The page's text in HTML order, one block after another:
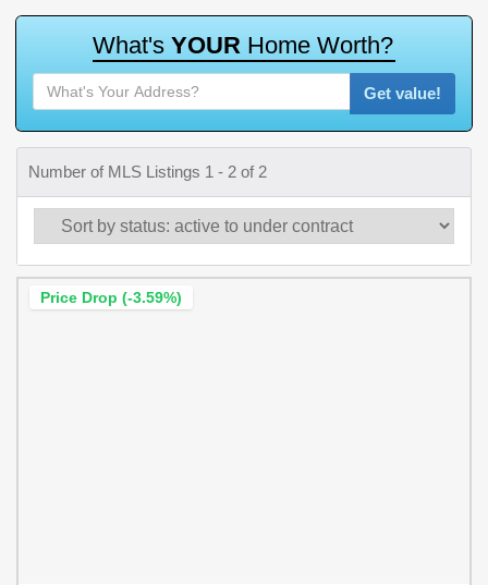
What's YOUR Home Worth?
Get value!
Number of MLS Listings 1 - 2 of 2
Price Drop (-3.59%)